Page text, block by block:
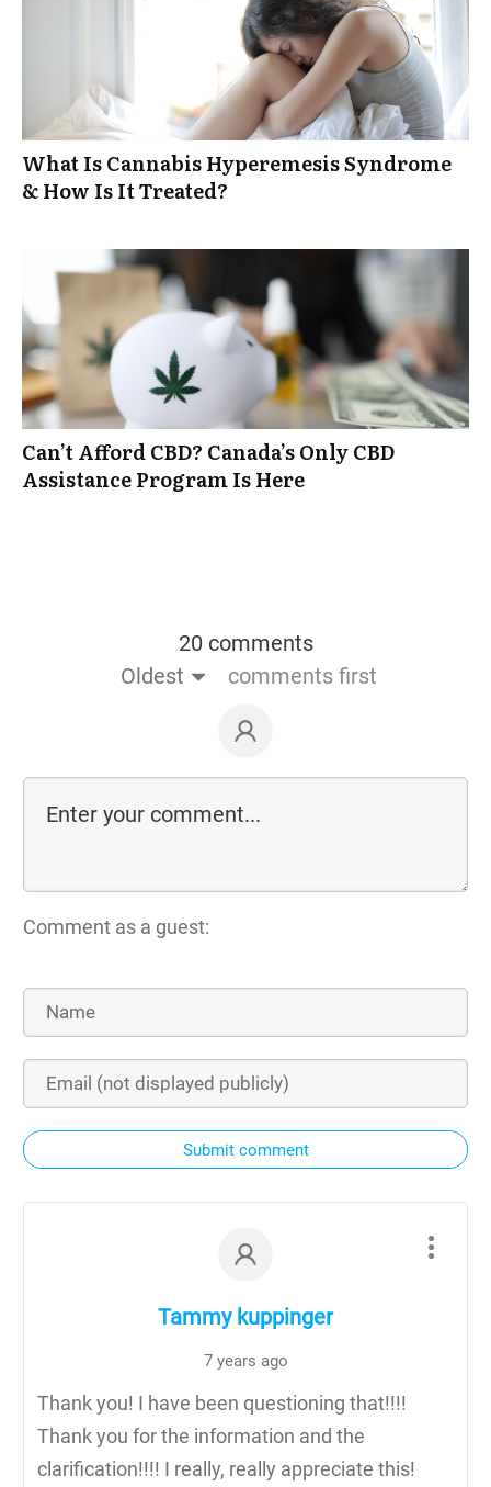
What Is Cannabis Hyperemesis Syndrome
& How Is It Treated?
Can’t Afford CBD? Canada’s Only CBD
Assistance Program Is Here
20 comments
Oldest
comments first
Comment as a guest:
Submit comment
Tammy kuppinger
7 years ago
Thank you! I have been questioning that!!!!
Thank you for the information and the
clarification!!!! I really, really appreciate this!